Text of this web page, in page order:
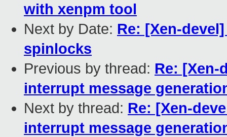
with xenpm tool
Next by Date: Re: [Xen-
spinlocks
Previous by thread: Re: [Xen-
interrupt message
Next by thread: Re: [Xen-
interrupt message